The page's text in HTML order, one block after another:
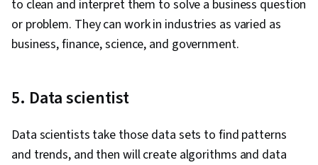
to clean and interpret them to solve a business question
or problem. They can work in industries as varied as
business, finance, science, and government.
5. Data scientist
Data scientists take those data sets to find patterns
and trends, and then will create algorithms and data